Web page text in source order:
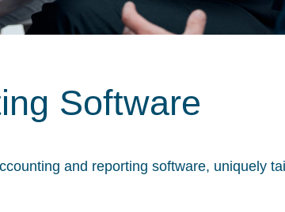
Software
and reporting software, uniquely